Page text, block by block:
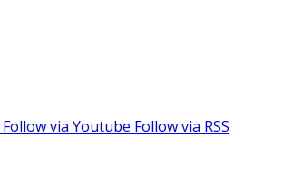
Follow via Youtube Follow via RSS